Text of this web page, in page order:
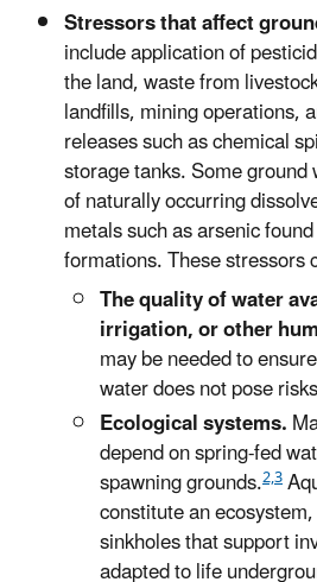
Stressors that affect
include application of
the land, waste from
landfills, mining operations,
releases such as chemical
storage tanks. Some
of naturally occurring
metals such as arsenic
formations. These stressors
The quality of water
irrigation, or other
may be needed to
water does not pose
Ecological systems.
depend on spring-fed
spawning grounds.2,3
constitute an
sinkholes that support
adapted to life